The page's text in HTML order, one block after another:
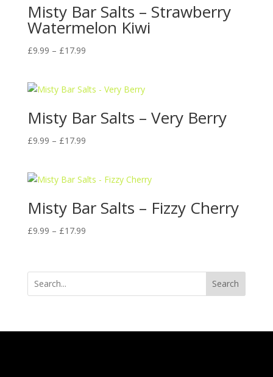
Misty Bar Salts – Strawberry
Watermelon Kiwi
£9.99 – £17.99Price
through
Misty Bar Salts – Very Berry
£9.99 – £17.99Price
through
Misty Bar Salts – Fizzy Cherry
£9.99 – £17.99Price
through
Search